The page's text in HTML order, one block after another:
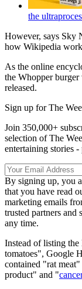
the
However, says Sky
how Wikipedia
As the online
the Whopper burger
released.
Sign up for The
Join 350,000+
selection of The
entertaining stories
By signing up, you
that you have read
marketing emails
trusted partners and
any time.
Instead of listing
tomatoes", Google
contained "rat
product" and "